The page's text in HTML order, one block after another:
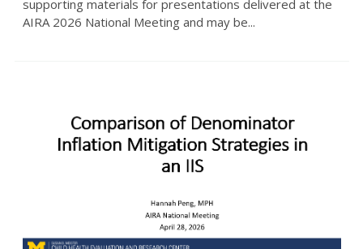
supporting materials for presentations delivered at the
AIRA 2026 National Meeting and may be...